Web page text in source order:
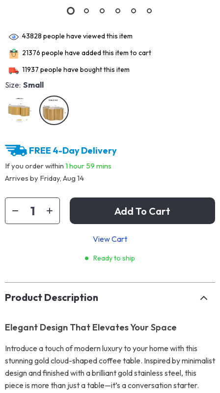
43828 people have viewed this item
21376 people have added this item to cart
11937 people have bought this item
Size: Small
FREE 4-Day Delivery
If you order within 1 hour 59 mins
Arrives by Friday, Aug 14
Add To Cart
View Cart
Ready to ship
Product Description
Elegant Design That Elevates Your Space
Introduce a touch of modern luxury to your home with this
stunning gold cloud-shaped coffee table. Inspired by minimalist
design and finished with a brilliant gold stainless steel, this
piece is more than just a table—it’s a conversation starter.